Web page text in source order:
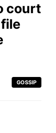
court
GOSSIP